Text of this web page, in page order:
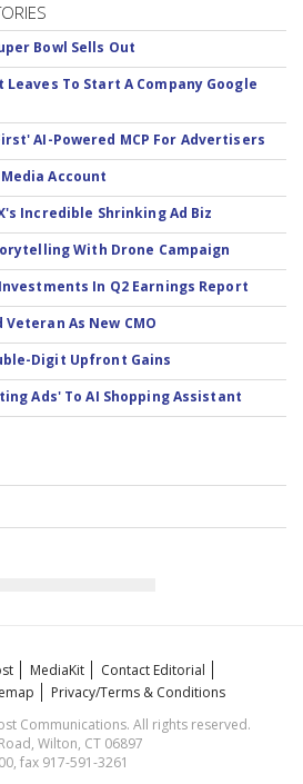
Bowl Sells Out
To Start A Company Google
AI-Powered MCP For Advertisers
Account
Incredible Shrinking Ad Biz
With Drone Campaign
In Q2 Earnings Report
As New CMO
Digit Upfront Gains
Ads' To AI Shopping Assistant
MediaKit
Contact Editorial
Privacy/Terms & Conditions
Communications. All rights reserved.
Wilton, CT 06897
fax 917-591-3261